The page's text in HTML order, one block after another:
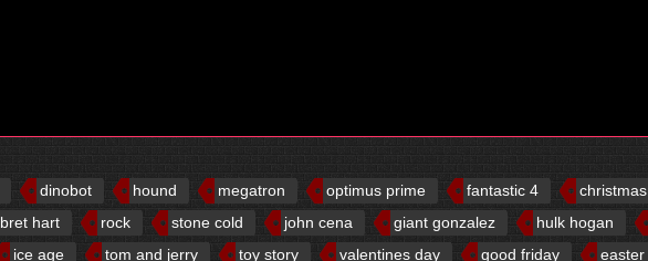
dinobot hound megatron optimus prime fantastic 4 christmas
bret hart rock stone cold john cena giant gonzalez hulk hogan
ice age tom and jerry toy story valentines day good friday easter